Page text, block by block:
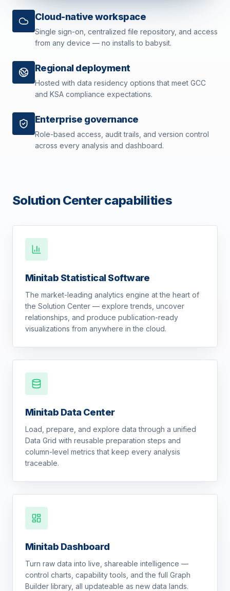
Cloud-native workspace
Single sign-on, centralized file repository, and access
from any device — no installs to babysit.
Regional deployment
Hosted with data residency options that meet GCC
and KSA compliance expectations.
Enterprise governance
Role-based access, audit trails, and version control
across every analysis and dashboard.
Solution Center capabilities
Minitab Statistical Software
The market-leading analytics engine at the heart of
the Solution Center — explore trends, uncover
relationships, and produce publication-ready
visualizations from anywhere in the cloud.
Minitab Data Center
Load, prepare, and explore data through a unified
Data Grid with reusable preparation steps and
column-level metrics that keep every analysis
traceable.
Minitab Dashboard
Turn raw data into live, shareable intelligence —
control charts, capability tools, and the full Graph
Builder library, all updateable as new data lands.